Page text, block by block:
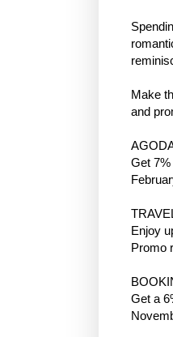
Make
and
Get
Enjoy
Promo
Get a